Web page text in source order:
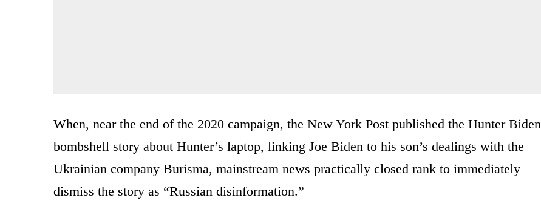
When, near the end of the 2020 campaign, the New York Post published the Hunter Biden
bombshell story about Hunter’s laptop, linking Joe Biden to his son’s dealings with the
Ukrainian company Burisma, mainstream news practically closed rank to immediately
dismiss the story as “Russian disinformation.”